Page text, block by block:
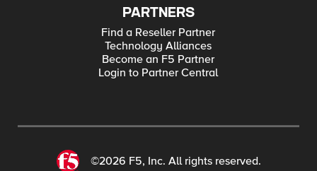
PARTNERS
Find a Reseller Partner
Technology Alliances
Become an F5 Partner
Login to Partner Central
©2026 F5, Inc. All rights reserved.